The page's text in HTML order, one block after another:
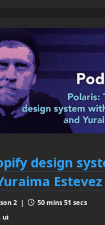
design
Estevez
2 |
50 mins 51 secs
ui